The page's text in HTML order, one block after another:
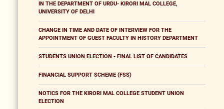
IN THE DEPARTMENT OF URDU- KIRORI MAL COLLEGE,
UNIVERSITY OF DELHI
CHANGE IN TIME AND DATE OF INTERVIEW FOR THE
APPOINTMENT OF GUEST FACULTY IN HISTORY DEPARTMENT
STUDENTS UNION ELECTION - FINAL LIST OF CANDIDATES
FINANCIAL SUPPORT SCHEME (FSS)
NOTICS FOR THE KIRORI MAL COLLEGE STUDENT UNION
ELECTION